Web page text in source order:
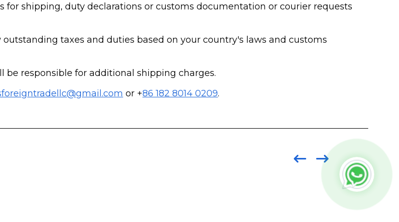
for shipping, duty declarations or customs documentation or courier requests
taxes and duties based on your country's laws and customs
responsible for additional shipping charges.
or +86 182 8014 0209.